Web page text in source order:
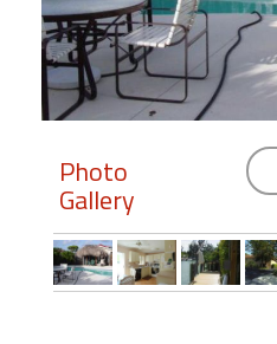
Members
Login
Featured
"Against
Photo
Gallery